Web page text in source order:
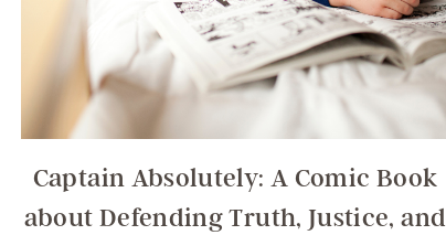
Captain Absolutely: A Comic Book
about Defending Truth, Justice, and